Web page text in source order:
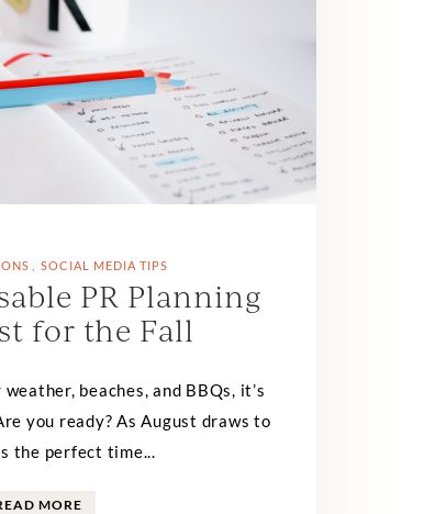
SOCIAL MEDIA TIPS
PR Planning
for the Fall
beaches, and BBQs, it’s
you ready? As August draws to
the perfect time...
MORE